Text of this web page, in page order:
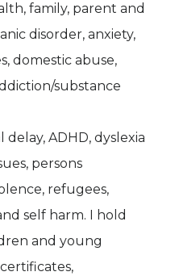
family, parent and
disorder, anxiety,
domestic abuse,
substance
ADHD, dyslexia
persons
refugees,
self harm. I hold
and young